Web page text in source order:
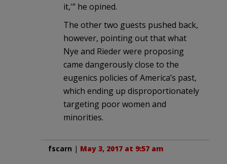
it,'” he opined.
The other two guests pushed back,
however, pointing out that what
Nye and Rieder were proposing
came dangerously close to the
eugenics policies of America’s past,
which ending up disproportionately
targeting poor women and
minorities.
fscarn | May 3, 2017 at 9:57 am